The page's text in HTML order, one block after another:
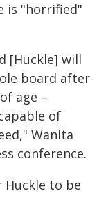
is "horrified"
[Huckle] will
board after
age –
of
Wanita
conference.
Huckle to be